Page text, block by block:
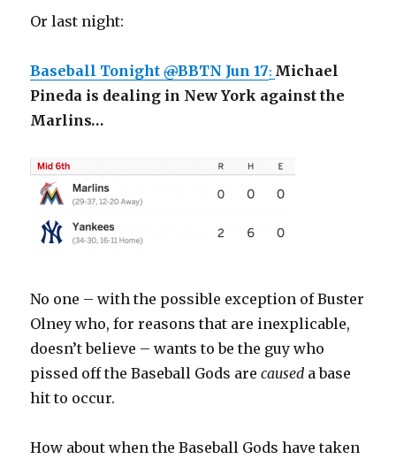
Or last night:
Baseball Tonight ‏@BBTN Jun 17: Michael
Pineda is dealing in New York against the
Marlins…
No one – with the possible exception of Buster
Olney who, for reasons that are inexplicable,
doesn’t believe – wants to be the guy who
pissed off the Baseball Gods arecaused a base
hit to occur.
How about when the Baseball Gods have taken